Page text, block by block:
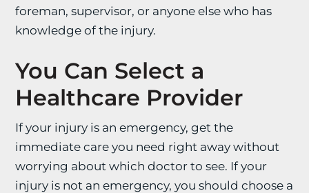
foreman, supervisor, or anyone else who has
knowledge of the injury.
You Can Select a
Healthcare Provider
If your injury is an emergency, get the
immediate care you need right away without
worrying about which doctor to see. If your
injury is not an emergency, you should choose a